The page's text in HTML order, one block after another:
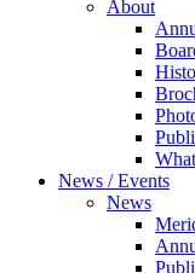
About
News / Events
News